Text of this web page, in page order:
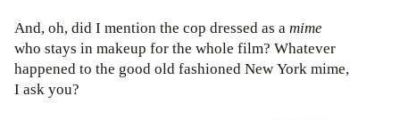
And, oh, did I mention the cop dressed as amime
who stays in makeup for the whole film? Whatever
happened to the good old fashioned New York mime,
I ask you?